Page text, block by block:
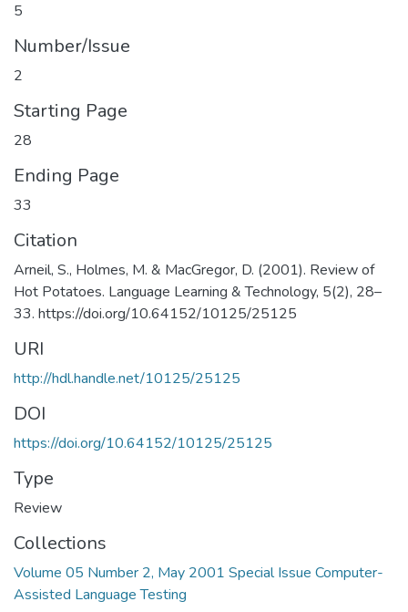
5
Number/Issue
2
Starting Page
28
Ending Page
33
Citation
Arneil, S., Holmes, M. & MacGregor, D. (2001). Review of
Hot Potatoes. Language Learning & Technology, 5(2), 28–
33. https://doi.org/10.64152/10125/25125
URI
http://hdl.handle.net/10125/25125
DOI
https://doi.org/10.64152/10125/25125
Type
Review
Collections
Volume 05 Number 2, May 2001 Special Issue Computer-
Assisted Language Testing